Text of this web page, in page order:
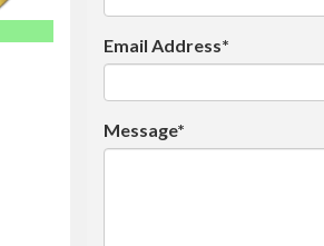
Email Address*
Message*